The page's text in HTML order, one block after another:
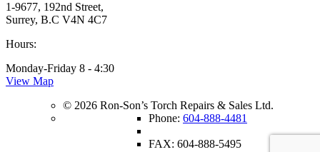
1-9677, 192nd Street,
Surrey, B.C V4N 4C7
Hours:
Monday-Friday 8 - 4:30
View Map
© 2026 Ron-Son’s Torch Repairs & Sales Ltd.
Phone: 604-888-4481
FAX: 604-888-5495